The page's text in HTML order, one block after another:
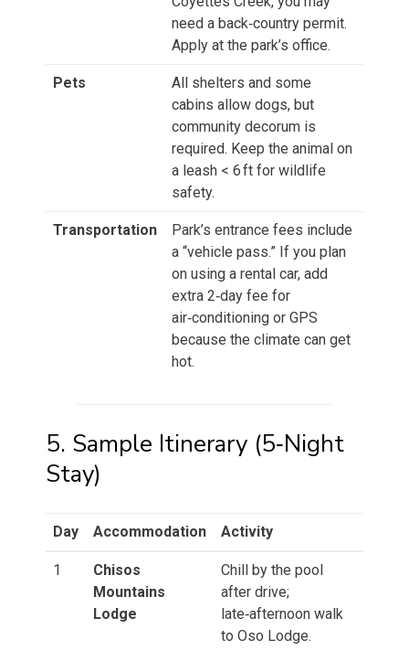
need a back‑country permit.
Apply at the park’s office.
Pets
All shelters and some
cabins allow dogs, but
community decorum is
required. Keep the animal on
a leash < 6 ft for wildlife
safety.
Transportation
Park’s entrance fees include
a “vehicle pass.” If you plan
on using a rental car, add
extra 2‑day fee for
air‑conditioning or GPS
because the climate can get
hot.
5. Sample Itinerary (5‑Night
Stay)
Day Accommodation Activity
1
Chisos
Mountains
Lodge
Chill by the pool
after drive;
late‑afternoon walk
to Oso Lodge.